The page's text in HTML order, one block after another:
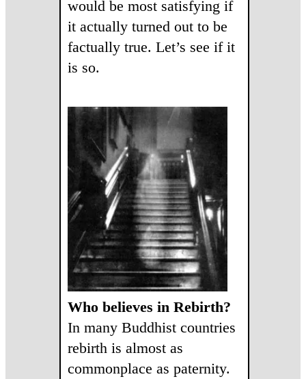
would be most satisfying if
it actually turned out to be
factually true. Let’s see if it
is so.
Who believes in Rebirth?
In many Buddhist countries
rebirth is almost as
commonplace as paternity.